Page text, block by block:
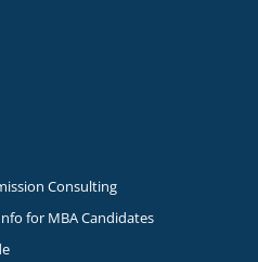
Consulting
for MBA Candidates